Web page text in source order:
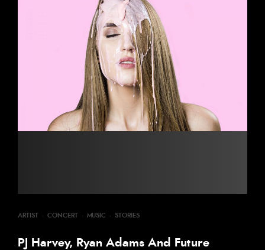
ARTIST · CONCERT · MUSIC · STORIES
PJ Harvey, Ryan Adams And Future